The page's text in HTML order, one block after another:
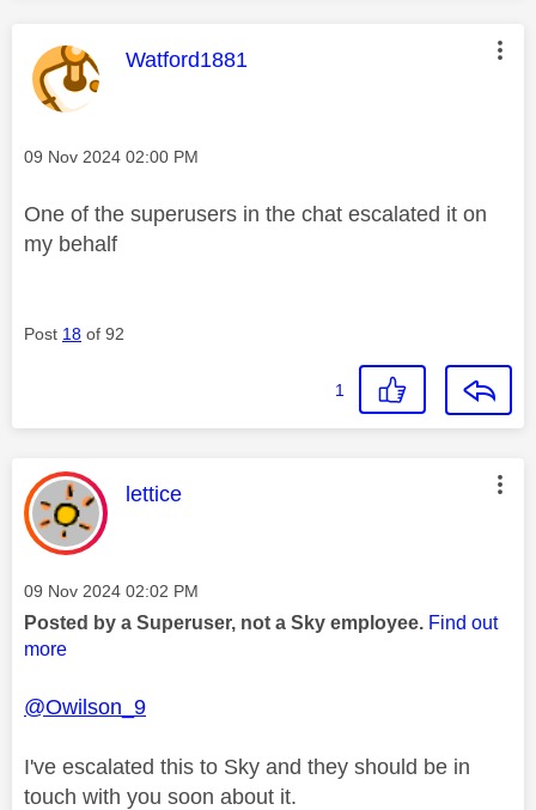
This message was authored by:
Watford1881
Message posted on
‎09 Nov 2024 02:00 PM
One of the superusers in the chat escalated it on
my behalf
Post 18 of 92
1
This message was authored by:
lettice
Message posted on
‎09 Nov 2024 02:02 PM
Posted by a Superuser, not a Sky employee. Find out
more
@Owilson_9
I've escalated this to Sky and they should be in
touch with you soon about it.